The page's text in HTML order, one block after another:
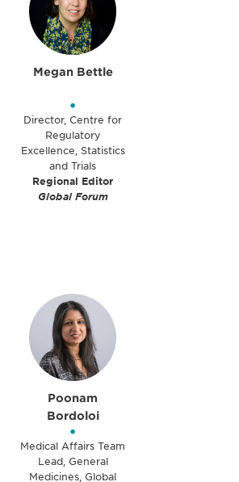
Megan Bettle
•
Director, Centre for
Regulatory
Excellence, Statistics
and Trials
Regional Editor
Global Forum
Poonam
Bordoloi
•
Medical Affairs Team
Lead, General
Medicines, Global